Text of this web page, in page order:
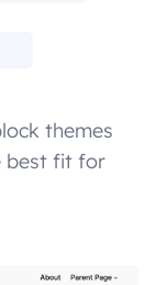
themes
best fit for